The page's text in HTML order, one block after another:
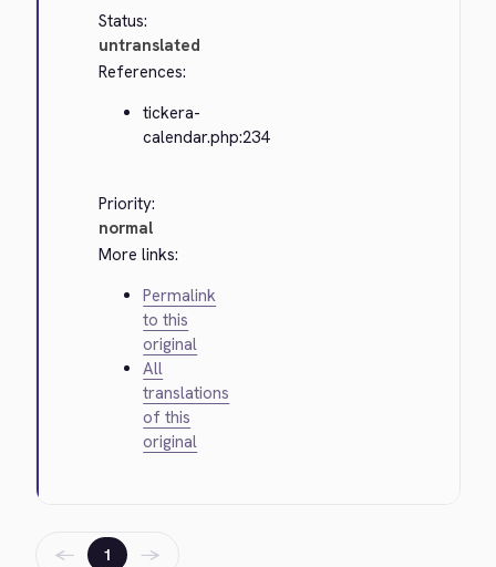
Status:
untranslated
References:
tickera-
calendar.php:234
Priority:
normal
More links:
Permalink
to this
original
All
translations
of this
original
← 1 →